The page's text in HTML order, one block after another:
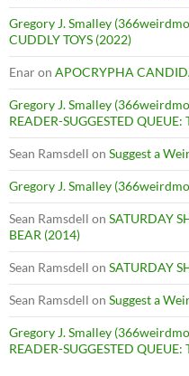
Gregory J. Smalley
CUDDLY TOYS (2022)
Enaron APOCRYPHA
Gregory J. Smalley
READER-SUGGESTED
Sean Ramsdell on Suggest a
Gregory J. Smalley
Sean Ramsdell on SATURDAY
BEAR (2014)
Sean Ramsdell on SATURDAY
Sean Ramsdell on Suggest a
Gregory J. Smalley
READER-SUGGESTED